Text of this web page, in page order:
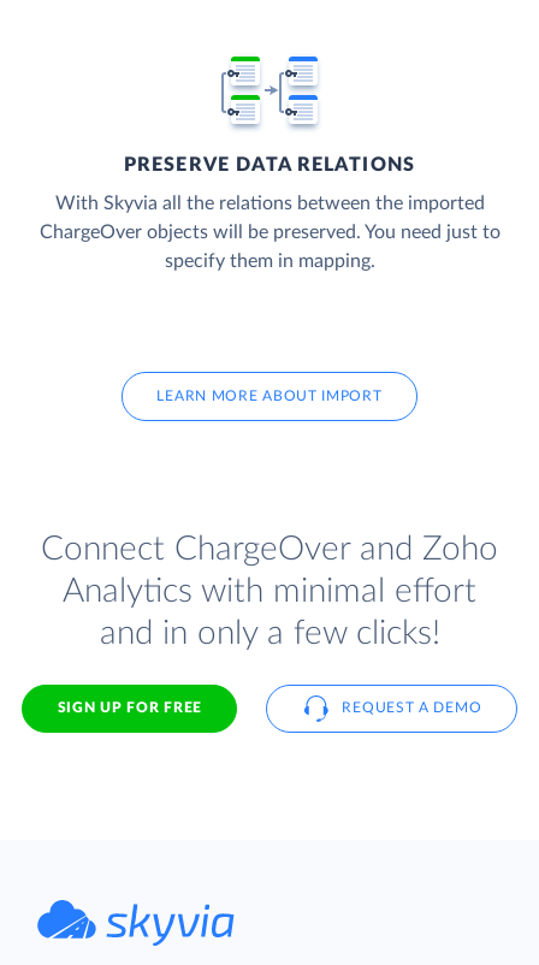
PRESERVE DATA RELATIONS
With Skyvia all the relations between the imported
ChargeOver objects will be preserved. You need just to
specify them in mapping.
LEARN MORE ABOUT IMPORT
Connect ChargeOver and Zoho
Analytics with minimal effort
and in only a few clicks!
SIGN UP FOR FREE REQUEST A DEMO